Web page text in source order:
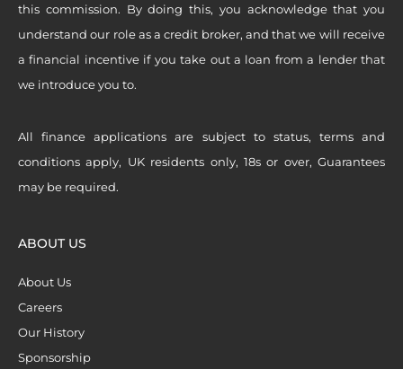
this commission. By doing this, you acknowledge that you
understand our role as a credit broker, and that we will receive
a financial incentive if you take out a loan from a lender that
we introduce you to.
All finance applications are subject to status, terms and
conditions apply, UK residents only, 18s or over, Guarantees
may be required.
ABOUT US
About Us
Careers
Our History
Sponsorship